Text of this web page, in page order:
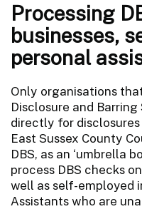
Processing
businesses,
personal
Only organisations
Disclosure and
directly for
East Sussex County
DBS, as an ‘umbrella
process DBS checks
well as self-employed
Assistants who are